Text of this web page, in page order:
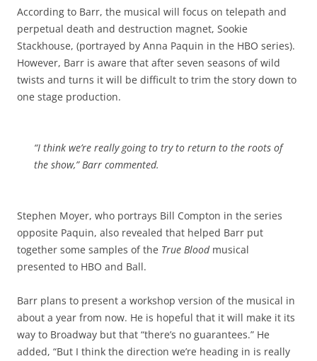
According to Barr, the musical will focus on telepath and
perpetual death and destruction magnet, Sookie
Stackhouse, (portrayed by Anna Paquin in the HBO series).
However, Barr is aware that after seven seasons of wild
twists and turns it will be difficult to trim the story down to
one stage production.
“I think we’re really going to try to return to the roots of
the show,” Barr commented.
Stephen Moyer, who portrays Bill Compton in the series
opposite Paquin, also revealed that helped Barr put
together some samples of the True Bloodmusical
presented to HBO and Ball.
Barr plans to present a workshop version of the musical in
about a year from now. He is hopeful that it will make it its
way to Broadway but that “there’s no guarantees.” He
added, “But I think the direction we’re heading in is really